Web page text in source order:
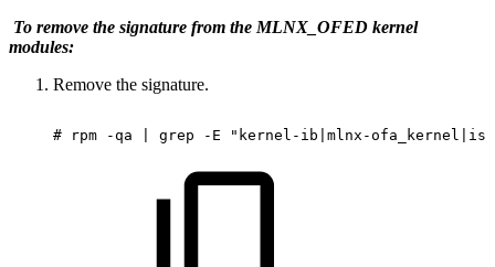
To remove the signature from the MLNX_OFED kernel
modules:
Remove the signature.
# rpm -qa grep -E "kernel-ib|mlnx-